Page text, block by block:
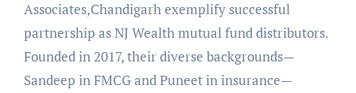
Associates,Chandigarh exemplify successful
partnership as NJ Wealth mutual fund distributors.
Founded in 2017, their diverse backgrounds—
Sandeep in FMCG and Puneet in insurance—